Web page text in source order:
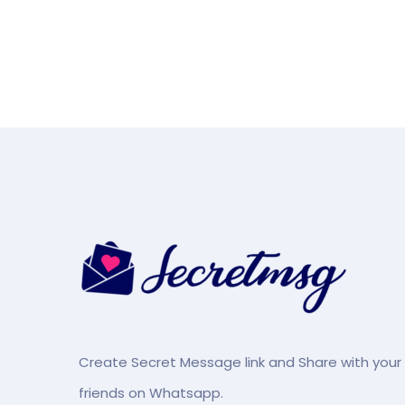
Create Secret Message link and Share with your
friends on Whatsapp.